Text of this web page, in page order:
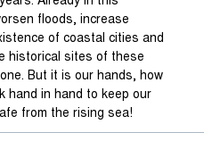
floods, increase
of coastal cities and
historical sites of these
But it is our hands, how
hand in hand to keep our
from the rising sea!